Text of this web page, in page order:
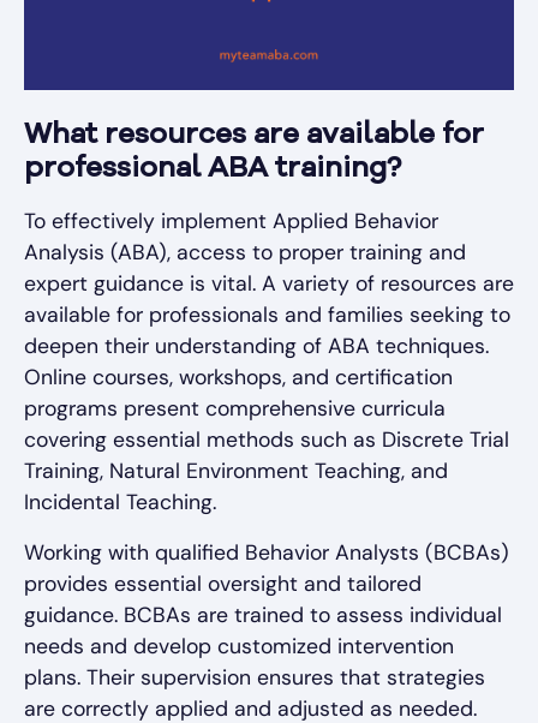
What resources are available for
professional ABA training?
To effectively implement Applied Behavior
Analysis (ABA), access to proper training and
expert guidance is vital. A variety of resources are
available for professionals and families seeking to
deepen their understanding of ABA techniques.
Online courses, workshops, and certification
programs present comprehensive curricula
covering essential methods such as Discrete Trial
Training, Natural Environment Teaching, and
Incidental Teaching.
Working with qualified Behavior Analysts (BCBAs)
provides essential oversight and tailored
guidance. BCBAs are trained to assess individual
needs and develop customized intervention
plans. Their supervision ensures that strategies
are correctly applied and adjusted as needed.